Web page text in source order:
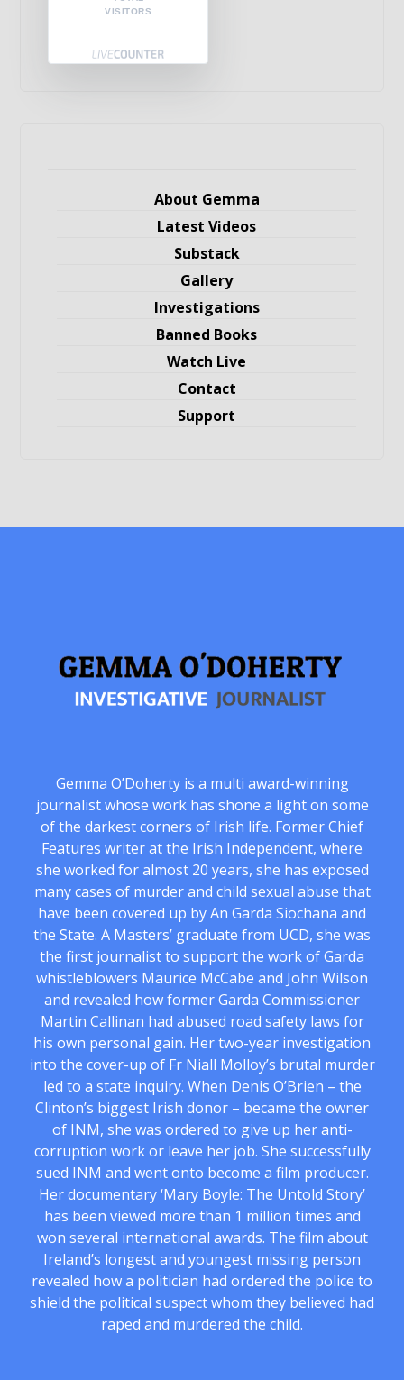
VISITORS
About Gemma
Latest Videos
Substack
Gallery
Investigations
Banned Books
Watch Live
Contact
Support
Gemma O’Doherty is a multi award-winning
journalist whose work has shone a light on some
of the darkest corners of Irish life. Former Chief
Features writer at the Irish Independent, where
she worked for almost 20 years, she has exposed
many cases of murder and child sexual abuse that
have been covered up by An Garda Siochana and
the State. A Masters’ graduate from UCD, she was
the first journalist to support the work of Garda
whistleblowers Maurice McCabe and John Wilson
and revealed how former Garda Commissioner
Martin Callinan had abused road safety laws for
his own personal gain. Her two-year investigation
into the cover-up of Fr Niall Molloy’s brutal murder
led to a state inquiry. When Denis O’Brien – the
Clinton’s biggest Irish donor – became the owner
of INM, she was ordered to give up her anti-
corruption work or leave her job. She successfully
sued INM and went onto become a film producer.
Her documentary ‘Mary Boyle: The Untold Story’
has been viewed more than 1 million times and
won several international awards. The film about
Ireland’s longest and youngest missing person
revealed how a politician had ordered the police to
shield the political suspect whom they believed had
raped and murdered the child.